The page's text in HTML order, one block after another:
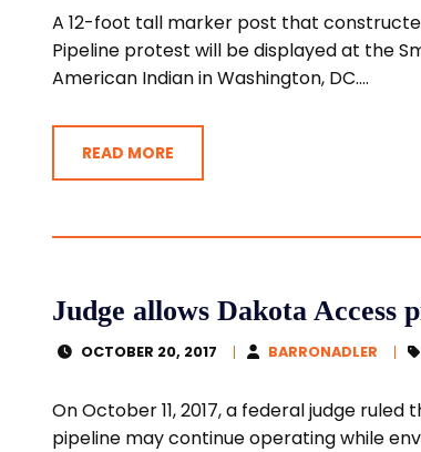
A 12-foot tall marker post that
Pipeline protest will be displayed at the
American Indian in Washington, DC....
READ MORE
Judge allows Dakota Access
OCTOBER 20, 2017 BARRONADLER
On October 11, 2017, a federal judge
pipeline may continue operating while